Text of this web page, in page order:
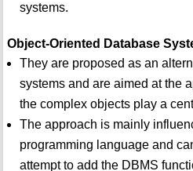
systems.
Object-Oriented Database
They are proposed as an
systems and are aimed at the
the complex objects play a
The approach is mainly
programming language and
attempt to add the DBMS